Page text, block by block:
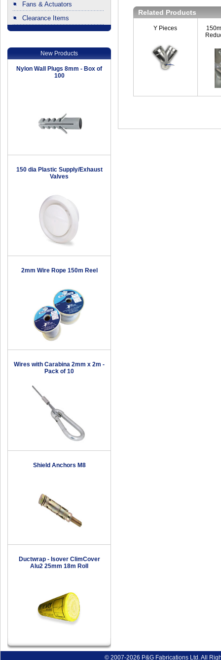
Fans & Actuators
Clearance Items
New Products
Nylon Wall Plugs 8mm - Box of
100
150 dia Plastic Supply/Exhaust
Valves
2mm Wire Rope 150m Reel
Wires with Carabina 2mm x 2m -
Pack of 10
Shield Anchors M8
Ductwrap - Isover ClimCover
Alu2 25mm 18m Roll
Related Products
Y Pieces
© 2007-2026 P&G Fabrications Ltd. All